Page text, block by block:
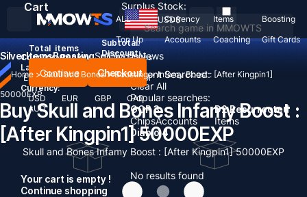
Recent Searched:
Clear All
Popular searches:
GOP 3
ChipsAccounts
D2 Resurrected
Items
Diablo 4
No results found
ALL Currency Items
Boosting
Top Up
Accounts Coaching Gift Cards
USD$
Country / Region:
United States
Language:
English DeutschFrançaisEspañol
Currency:
USD
EUR GBP
CAD
AUD
Cart
Total items
Subtotal:
Discount: -
Continue Checkout
Your cart is empty !
Continue shopping
Surplus Stock:
SilverItemsBoostingSell To UsNews
Home > Skull and Bones > Boosting > Infamy Boost : [After Kingpin1]
50000EXP
Buy Skull and Bones Infamy Boost :
[After Kingpin1] 50000EXP
Skull and Bones Infamy Boost : [After Kingpin1] 50000EXP